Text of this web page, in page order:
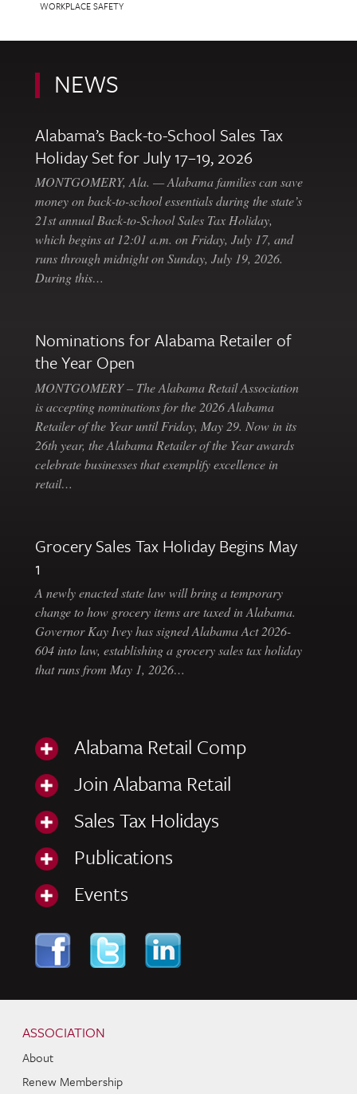
WORKPLACE SAFETY
NEWS
Alabama’s Back-to-School Sales Tax
Holiday Set for July 17–19, 2026
MONTGOMERY, Ala. — Alabama families can save
money on back-to-school essentials during the state’s
21st annual Back-to-School Sales Tax Holiday,
which begins at 12:01 a.m. on Friday, July 17, and
runs through midnight on Sunday, July 19, 2026.
During this…
Nominations for Alabama Retailer of
the Year Open
MONTGOMERY – The Alabama Retail Association
is accepting nominations for the 2026 Alabama
Retailer of the Year until Friday, May 29. Now in its
26th year, the Alabama Retailer of the Year awards
celebrate businesses that exemplify excellence in
retail…
Grocery Sales Tax Holiday Begins May
1
A newly enacted state law will bring a temporary
change to how grocery items are taxed in Alabama.
Governor Kay Ivey has signed Alabama Act 2026-
604 into law, establishing a grocery sales tax holiday
that runs from May 1, 2026…
Alabama Retail Comp
Join Alabama Retail
Sales Tax Holidays
Publications
Events
ASSOCIATION
About
Renew Membership